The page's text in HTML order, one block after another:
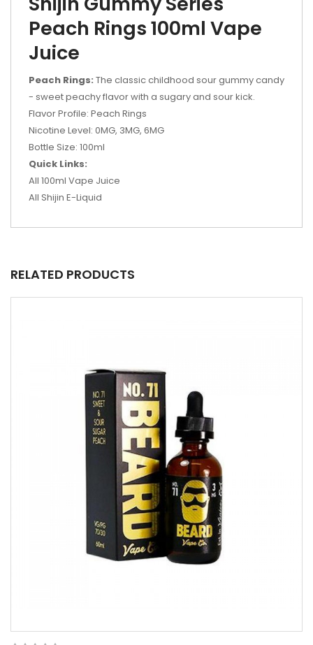
Peach Rings 100ml Vape
Juice
Peach Rings: The classic childhood sour gummy candy
- sweet peachy flavor with a sugary and sour kick.
Flavor Profile: Peach Rings
Nicotine Level: 0MG, 3MG, 6MG
Bottle Size: 100ml
Quick Links:
All 100ml Vape Juice
All Shijin E-Liquid
RELATED PRODUCTS